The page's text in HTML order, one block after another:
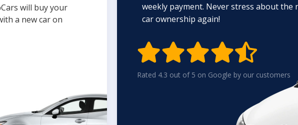
will buy your
a new car on
weekly payment. Never stress about the
car ownership again!

Rated 4.3 out of 5 on Google by our customers